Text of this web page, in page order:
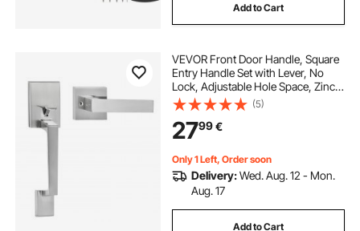
Add to Cart
VEVOR Front Door Handle, Square
Entry Handle Set with Lever, No
Lock, Adjustable Hole Space, Zinc
Alloy Die-Casting, Reversible for
Right and Left Handed Entrance
and Front Doors, Satin Nickel
(5)
2799€
Only 1 Left, Order soon
Delivery:Wed. Aug. 12 - Mon.
Aug. 17
Add to Cart